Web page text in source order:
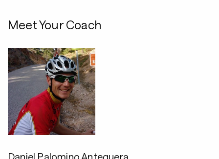
Meet Your Coach
Daniel Palomino Antequera